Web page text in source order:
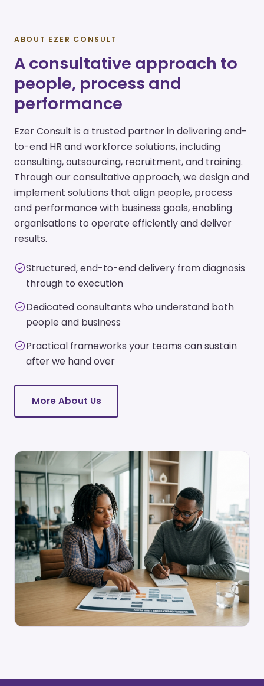
ABOUT EZER CONSULT
A consultative approach to
people, process and
performance
Ezer Consult is a trusted partner in delivering end-
to-end HR and workforce solutions, including
consulting, outsourcing, recruitment, and training.
Through our consultative approach, we design and
implement solutions that align people, process
and performance with business goals, enabling
organisations to operate efficiently and deliver
results.
Structured, end-to-end delivery from diagnosis
through to execution
Dedicated consultants who understand both
people and business
Practical frameworks your teams can sustain
after we hand over
More About Us